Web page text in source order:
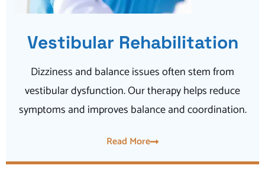
Vestibular Rehabilitation
Dizziness and balance issues often stem from
vestibular dysfunction. Our therapy helps reduce
symptoms and improves balance and coordination.
Read More